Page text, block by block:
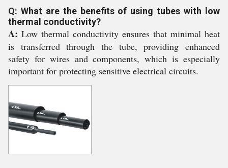
Q: What are the benefits of using tubes with low
thermal conductivity?
A: Low thermal conductivity ensures that minimal heat
is transferred through the tube, providing enhanced
safety for wires and components, which is especially
important for protecting sensitive electrical circuits.